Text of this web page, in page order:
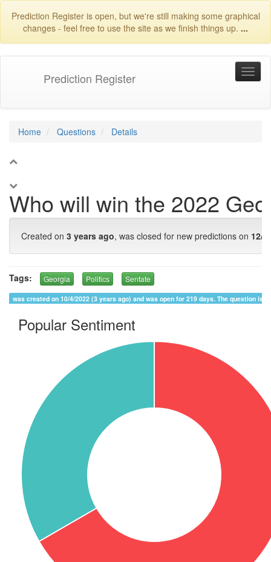
Prediction Register is open, but we're still making some graphical
changes - feel free to use the site as we finish things up. ...
Prediction Register
Home Questions Details
Who will win the 2022
Created on 3 years ago, was closed for new predictions on 12/
Tags: Georgia Politics Sentate
was created on 10/4/2022 (3 years ago) and was open for 219 days. The question is
Popular Sentiment